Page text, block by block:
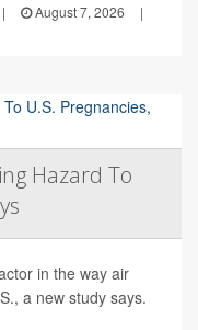
| August 7, 2026
|
Hazard To
in the way air
a new study says.